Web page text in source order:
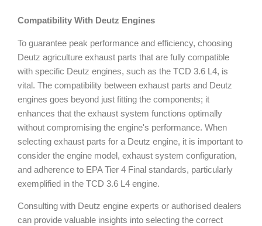
Compatibility With Deutz Engines
To guarantee peak performance and efficiency, choosing
Deutz agriculture exhaust parts that are fully compatible
with specific Deutz engines, such as the TCD 3.6 L4, is
vital. The compatibility between exhaust parts and Deutz
engines goes beyond just fitting the components; it
enhances that the exhaust system functions optimally
without compromising the engine's performance. When
selecting exhaust parts for a Deutz engine, it is important to
consider the engine model, exhaust system configuration,
and adherence to EPA Tier 4 Final standards, particularly
exemplified in the TCD 3.6 L4 engine.
Consulting with Deutz engine experts or authorised dealers
can provide valuable insights into selecting the correct